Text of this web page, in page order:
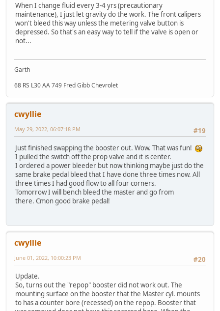
When I change fluid every 3-4 yrs (precautionary
maintenance), I just let gravity do the work. The front calipers
won't bleed this way unless the metering valve button is
depressed. So that's an easy way to tell if the valve is open or
not...
Garth
68 RS L30 AA 749 Fred Gibb Chevrolet
cwyllie
#19
May 29, 2022, 06:07:18 PM
Just finished swapping the booster out. Wow. That was fun!
I pulled the switch off the prop valve and it is center.
I ordered a power bleeder but now thinking maybe just do the
same brake pedal bleed that I have done three times now. All
three times I had good flow to all four corners.
Tomorrow I will bench bleed the master and go from
there. Cmon good brake pedal!
cwyllie
#20
June 01, 2022, 10:00:23 PM
Update.
So, turns out the "repop" booster did not work out. The
mounting surface on the booster that the Master cyl. mounts
to has a counter bore (recessed) on the repop. Booster that